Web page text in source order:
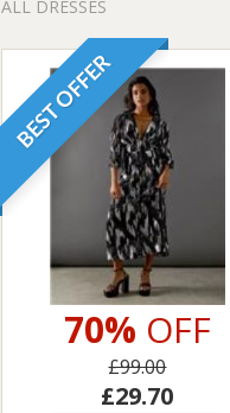
ALL DRESSES
BEST OFFER
70% OFF
£99.00
£29.70